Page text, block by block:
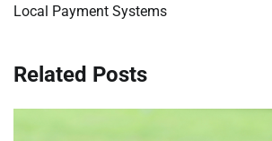
Local Payment Systems
Related Posts